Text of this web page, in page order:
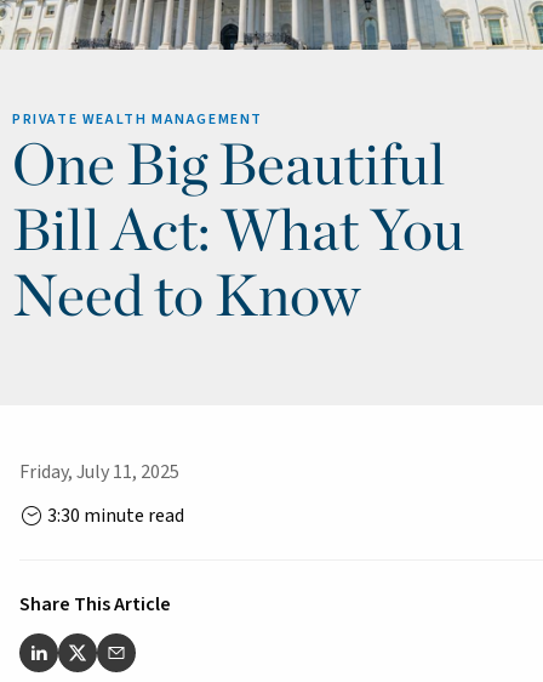
PRIVATE WEALTH MANAGEMENT
One Big Beautiful
Bill Act: What You
Need to Know
Friday, July 11, 2025
3:30 minute read
Share This Article